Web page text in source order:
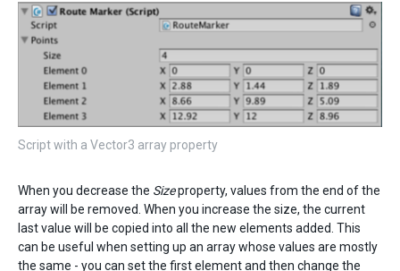
Script with a Vector3 array property
When you decrease the Sizeproperty, values from the end of the
array will be removed. When you increase the size, the current
last value will be copied into all the new elements added. This
can be useful when setting up an array whose values are mostly
the same - you can set the first element and then change the